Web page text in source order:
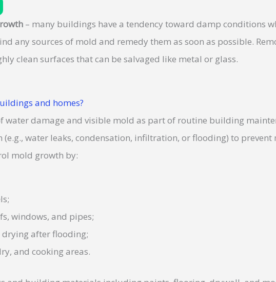
– many buildings have a tendency toward damp conditions
any sources of mold and remedy them as soon as possible.
clean surfaces that can be salvaged like metal or glass.
and homes?
water damage and visible mold as part of routine building
water leaks, condensation, infiltration, or flooding) to prevent
mold growth by:
windows, and pipes;
after flooding;
and cooking areas.